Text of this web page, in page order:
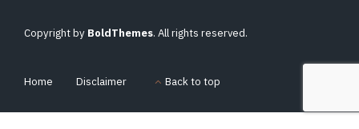
Copyright by BoldThemes. All rights reserved.
Home Disclaimer Back to top